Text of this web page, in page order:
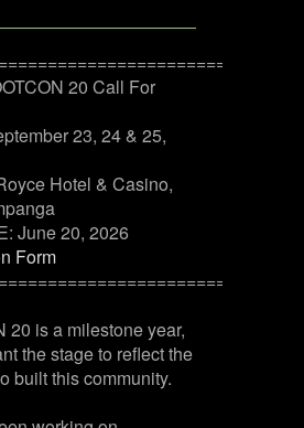
20 Call For
23, 24 & 25,
Hotel & Casino,
June 20, 2026
Form
20 is a milestone year,
the stage to reflect the
built this community.